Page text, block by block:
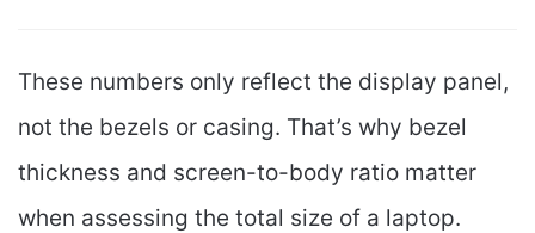
These numbers only reflect the display panel,
not the bezels or casing. That’s why bezel
thickness and screen-to-body ratio matter
when assessing the total size of a laptop.